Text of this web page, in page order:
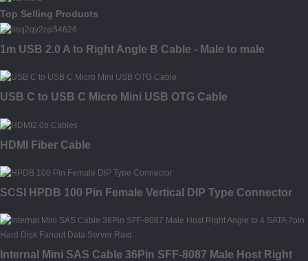
Top Selling Products
1m USB 2.0 A to Right Angle B Cable - Male to male
USB C to USB C Micro Mini USB OTG Cable
HDMI Fiber Cable
SCSI HPDB 100 Pin Female Vertical DIP Type Connector
Internal Mini SAS Cable 36Pin SFF-8087 Male Host Right